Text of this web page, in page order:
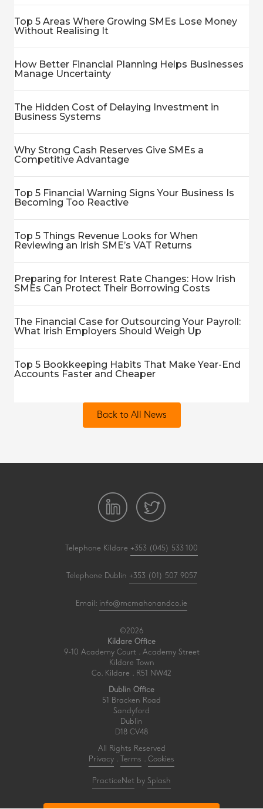
Top 5 Areas Where Growing SMEs Lose Money
Without Realising It
How Better Financial Planning Helps Businesses
Manage Uncertainty
The Hidden Cost of Delaying Investment in
Business Systems
Why Strong Cash Reserves Give SMEs a
Competitive Advantage
Top 5 Financial Warning Signs Your Business Is
Becoming Too Reactive
Top 5 Things Revenue Looks for When
Reviewing an Irish SME’s VAT Returns
Preparing for Interest Rate Changes: How Irish
SMEs Can Protect Their Borrowing Costs
The Financial Case for Outsourcing Your Payroll:
What Irish Employers Should Weigh Up
Top 5 Bookkeeping Habits That Make Year-End
Accounts Faster and Cheaper
Back to All News
Telephone Kildare +353 (045) 533 100
Telephone Dublin +353 (01) 507 9057
Email: info@mcmahonandco.ie
©2026
Kildare Office
9-10 Academy Court . Academy Street
Kildare Town
Co. Kildare . R51 NW42
Dublin Office
51 Bracken Road
Sandyford
Dublin
D18 CV48
All Rights Reserved
Privacy
Terms Cookies
PracticeNet by Splash